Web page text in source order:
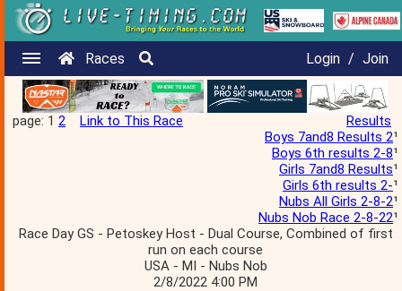
Races Login / Join
page: 1 2 Link to This Race
Results
Boys 7and8 Results 2¹
Boys 6th results 2-8¹
Girls 7and8 Results¹
Girls 6th results 2-¹
Nubs All Girls 2-8-2¹
Nubs Nob Race 2-8-22¹
Race Day GS - Petoskey Host - Dual Course, Combined of first
run on each course
USA - MI - Nubs Nob
2/8/2022 4:00 PM